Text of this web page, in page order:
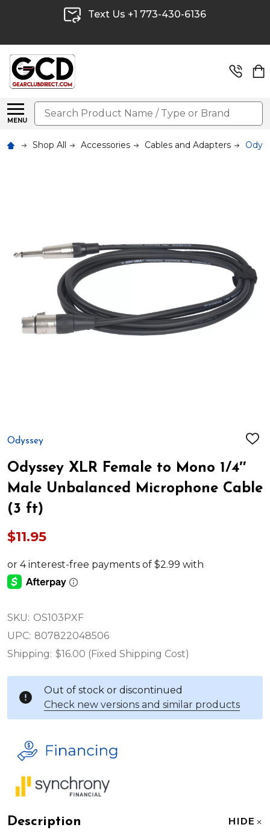
Text Us +1 773-430-6136
MENU
Search
Shop All Accessories Cables and Adapters
Odyssey
ADD
Odyssey XLR Female to Mono 1/4″
Male Unbalanced Microphone Cable
(3 ft)
$11.95
SKU: OS103PXF
UPC: 807822048506
Shipping: $16.00 (Fixed Shipping Cost)
Out of stock or discontinued
Check new versions and similar products
Description HIDE